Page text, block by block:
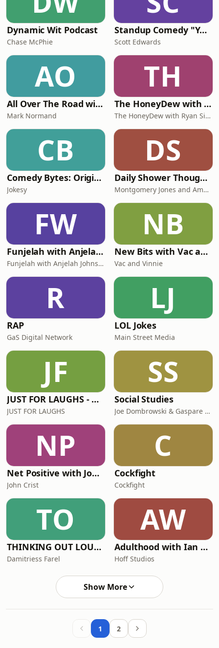
Dynamic Wit Podcast
Chase McPhie
Standup Comedy "Your Host and MC"
Scott Edwards
AO
All Over The Road with Mark Normand
Mark Normand
TH
The HoneyDew with Ryan Sickler
The HoneyDew with Ryan Sickler
CB
Comedy Bytes: Original Comedy Bits
Jokesy
DS
Daily Shower Thoughts
Montgomery Jones and Amalia Dupray
FW
Funjelah with Anjelah Johnson-Reyes
Funjelah with Anjelah Johnson-Reyes
NB
New Bits with Vac and Vinnie
Vac and Vinnie
R
RAP
GaS Digital Network
LJ
LOL Jokes
Main Street Media
JF
JUST FOR LAUGHS - ALL STAND UP COMEDY
JUST FOR LAUGHS
SS
Social Studies
Joe Dombrowski & Gaspare Randazzo
NP
Net Positive with John Crist
John Crist
C
Cockfight
Cockfight
TO
THINKING OUT LOUD with Bens Farel
Damitriess Farel
AW
Adulthood with Ian Lara
Hoff Studios
Show More
1 2